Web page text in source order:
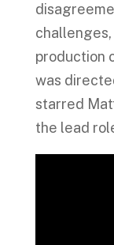
production
was
starred
the lead